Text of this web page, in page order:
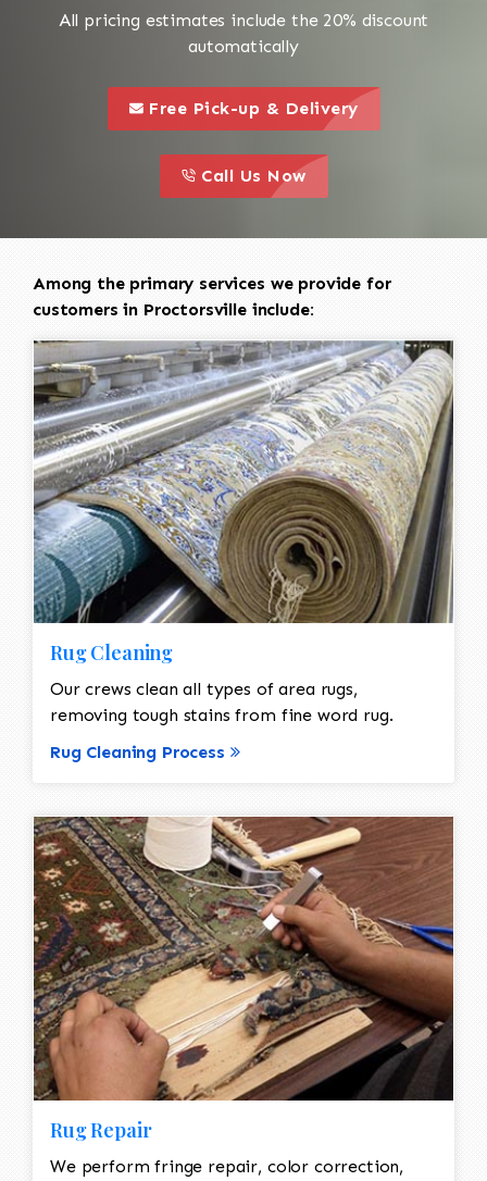
All pricing estimates include the 20% discount
automatically
this is a call to action icon
Free Pick-up & Delivery
this is a call to action icon
Call Us Now
Among the primary services we provide for
customers in Proctorsville include:
Rug Cleaning
Our crews clean all types of area rugs,
removing tough stains from fine word rug.
Rug Cleaning Process
Rug Repair
We perform fringe repair, color correction,